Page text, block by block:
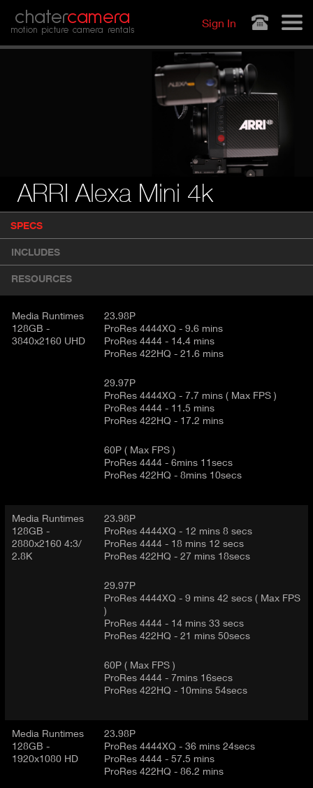
chatercamera
motion picture camera rentals
Sign In
ARRI Alexa Mini 4k
SPECS
A
C
T
I
V
E
T
INCLUDES
RESOURCES
Media Runtimes
128GB -
3840x2160 UHD
23.98P
ProRes 4444XQ - 9.6 mins
ProRes 4444 - 14.4 mins
ProRes 422HQ - 21.6 mins
29.97P
ProRes 4444XQ - 7.7 mins ( Max FPS )
ProRes 4444 - 11.5 mins
ProRes 422HQ - 17.2 mins
60P ( Max FPS )
ProRes 4444 - 6mins 11secs
ProRes 422HQ - 8mins 10secs
Media Runtimes
128GB -
2880x2160 4:3/
2.8K
23.98P
ProRes 4444XQ - 12 mins 8 secs
ProRes 4444 - 18 mins 12 secs
ProRes 422HQ - 27 mins 18secs
29.97P
ProRes 4444XQ - 9 mins 42 secs ( Max FPS
)
ProRes 4444 - 14 mins 33 secs
ProRes 422HQ - 21 mins 50secs
60P ( Max FPS )
ProRes 4444 - 7mins 16secs
ProRes 422HQ - 10mins 54secs
Media Runtimes
128GB -
1920x1080 HD
23.98P
ProRes 4444XQ - 36 mins 24secs
ProRes 4444 - 57.5 mins
ProRes 422HQ - 86.2 mins